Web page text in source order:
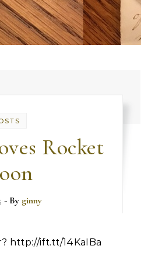
Rocket
- By ginny
http://ift.tt/14KaIBa